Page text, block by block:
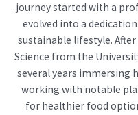
journey started with a
evolved into a
sustainable lifestyle.
Science from the
several years immersing
working with notable
for healthier food